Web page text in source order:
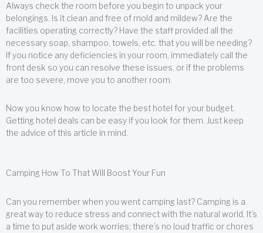
Always check the room before you begin to unpack your
belongings. Is it clean and free of mold and mildew? Are the
facilities operating correctly? Have the staff provided all the
necessary soap, shampoo, towels, etc. that you will be needing?
If you notice any deficiencies in your room, immediately call the
front desk so you can resolve these issues, or if the problems
are too severe, move you to another room.
Now you know how to locate the best hotel for your budget.
Getting hotel deals can be easy if you look for them. Just keep
the advice of this article in mind.
Camping How To That Will Boost Your Fun
Can you remember when you went camping last? Camping is a
great way to reduce stress and connect with the natural world. It’s
a time to put aside work worries; there’s no loud traffic or chores